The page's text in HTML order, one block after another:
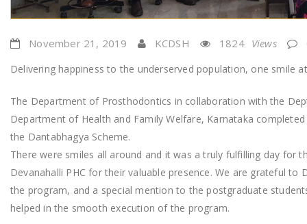
November 21, 2019 KCDSH 1824 Views
Delivering happiness to the underserved population, one smile
The Department of Prosthodontics in collaboration with the
Department of Health and Family Welfare, Karnataka
the Dantabhagya Scheme.
There were smiles all around and it was a truly fulfilling day for
Devanahalli PHC for their valuable presence. We are grateful
the program, and a special mention to the postgraduate
helped in the smooth execution of the program.